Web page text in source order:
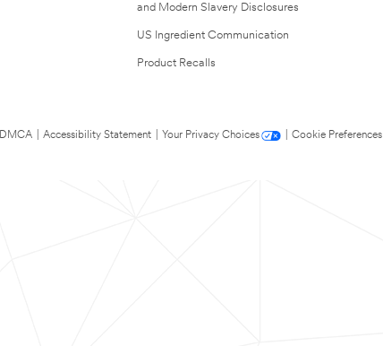
and Modern Slavery Disclosures
US Ingredient Communication
Product Recalls
DMCA Accessibility Statement Your Privacy Choices
Cookie Preferences